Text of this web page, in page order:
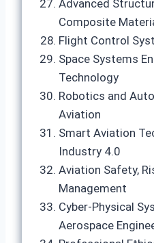
Advanced
Composite
Flight Control
Space Systems
Technology
Robotics and
Aviation
Smart Aviation
Industry 4.0
Aviation Safety,
Management
Cyber-Physical
Aerospace